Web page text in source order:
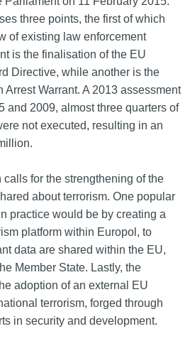
three points, the first of which
of existing law enforcement
is the finalisation of the EU
Directive, while another is the
Arrest Warrant. A 2013 assessment
and 2009, almost three quarters of
not executed, resulting in an
for the strengthening of the
about terrorism. One popular
practice would be by creating a
platform within Europol, to
data are shared within the EU,
Member State. Lastly, the
adoption of an external EU
terrorism, forged through
in security and development.